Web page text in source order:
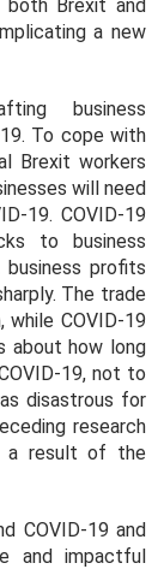
Brexit and
a new
business
To cope with
Brexit workers
will need
19. COVID-19
to business
profits
The trade
while COVID-19
about how long
19, not to
disastrous for
research
a result of the
COVID-19 and
and impactful